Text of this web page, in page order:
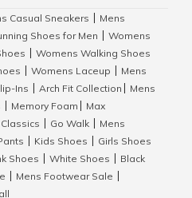
Casual Sneakers
Mens
Shoes for Men
Womens
Womens Walking Shoes
Womens Laceup
Mens
Ins Arch Fit Collection
Mens
Memory Foam
Max
Go Walk
Mens
Kids Shoes
Girls Shoes
Shoes White Shoes
Black
Mens Footwear Sale